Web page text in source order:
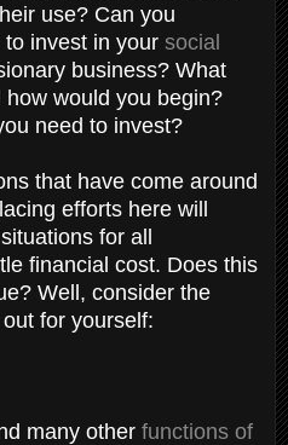
use? Can you
invest in your social
business? What
would you begin?
need to invest?
that have come around
efforts here will
for all
financial cost. Does this
Well, consider the
for yourself:
many other functions of